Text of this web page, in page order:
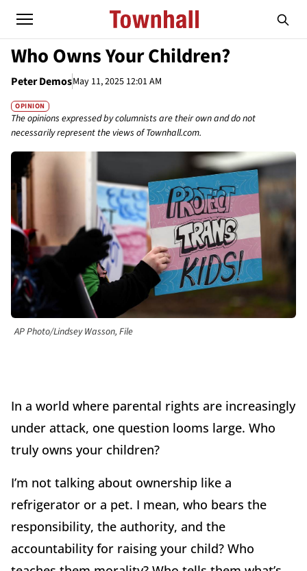
Who Owns Your Children?
Peter DemosMay 11, 2025 12:01 AM
OPINION
The opinions expressed by columnists are their own and do not
necessarily represent the views of Townhall.com.
AP Photo/Lindsey Wasson, File
In a world where parental rights are increasingly
under attack, one question looms large. Who
truly owns your children?
I’m not talking about ownership like a
refrigerator or a pet. I mean, who bears the
responsibility, the authority, and the
accountability for raising your child? Who